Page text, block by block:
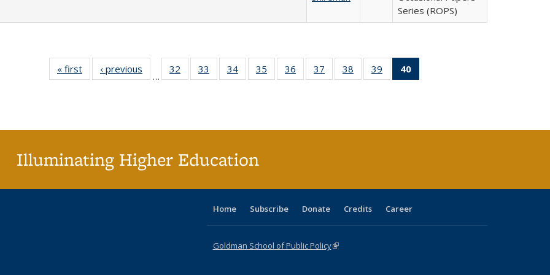
Series (ROPS)
« first
Full listing
table:
‹ previous
Full listing
table:
…
32
of 40 Full
listing table:
33
of 40 Full
listing table:
34
of 40 Full
listing table:
35
of 40 Full
listing table:
36
of 40 Full
listing table:
37
of 40 Full
listing table:
38
of 40 Full
listing table:
39
of 40 Full
listing table:
40
Illuminating Higher Education
Home Subscribe Donate Credits Career
Goldman School of Public Policy(link is external)